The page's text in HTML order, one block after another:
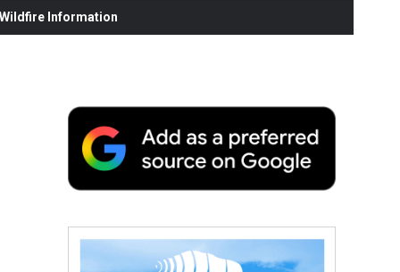
Information